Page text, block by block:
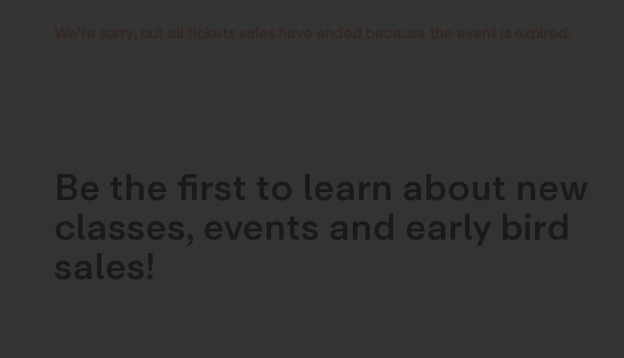
Be the first to learn about new
classes, events and early bird
sales!